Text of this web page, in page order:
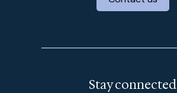
Stay connected